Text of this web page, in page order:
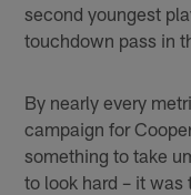
second youngest
touchdown pass in
By nearly every
campaign for
something to take
to look hard – it